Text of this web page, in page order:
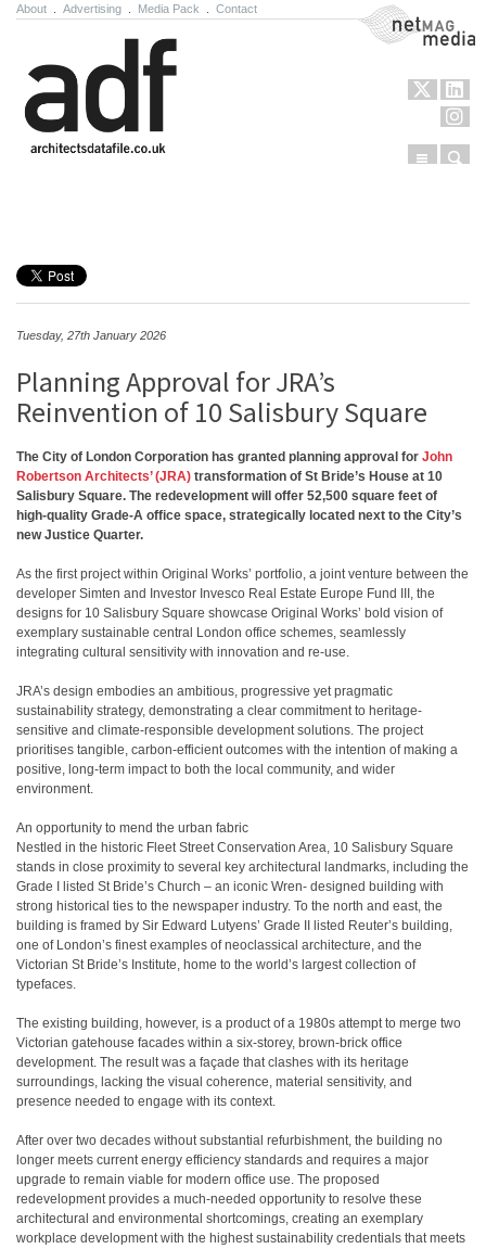
About Advertising Media Pack Contact NetMag Media
Menu
Tuesday, 27th January 2026
Planning Approval for JRA’s
Reinvention of 10 Salisbury Square
The City of London Corporation has granted planning approval for John
Robertson Architects’ (JRA) transformation of St Bride’s House at 10
Salisbury Square. The redevelopment will offer 52,500 square feet of
high-quality Grade-A office space, strategically located next to the City’s
new Justice Quarter.
As the first project within Original Works’ portfolio, a joint venture between the
developer Simten and Investor Invesco Real Estate Europe Fund III, the
designs for 10 Salisbury Square showcase Original Works’ bold vision of
exemplary sustainable central London office schemes, seamlessly
integrating cultural sensitivity with innovation and re-use.
JRA’s design embodies an ambitious, progressive yet pragmatic
sustainability strategy, demonstrating a clear commitment to heritage-
sensitive and climate-responsible development solutions. The project
prioritises tangible, carbon-efficient outcomes with the intention of making a
positive, long-term impact to both the local community, and wider
environment.
An opportunity to mend the urban fabric
Nestled in the historic Fleet Street Conservation Area, 10 Salisbury Square
stands in close proximity to several key architectural landmarks, including the
Grade I listed St Bride’s Church – an iconic Wren- designed building with
strong historical ties to the newspaper industry. To the north and east, the
building is framed by Sir Edward Lutyens’ Grade II listed Reuter’s building,
one of London’s finest examples of neoclassical architecture, and the
Victorian St Bride’s Institute, home to the world’s largest collection of
typefaces.
The existing building, however, is a product of a 1980s attempt to merge two
Victorian gatehouse facades within a six-storey, brown-brick office
development. The result was a façade that clashes with its heritage
surroundings, lacking the visual coherence, material sensitivity, and
presence needed to engage with its context.
After over two decades without substantial refurbishment, the building no
longer meets current energy efficiency standards and requires a major
upgrade to remain viable for modern office use. The proposed
redevelopment provides a much-needed opportunity to resolve these
architectural and environmental shortcomings, creating an exemplary
workplace development with the highest sustainability credentials that meets